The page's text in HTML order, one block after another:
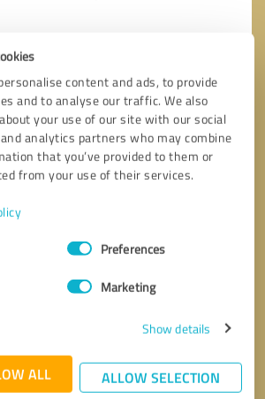
content and ads, to provide
and to analyse our traffic. We also
your use of our site with our social
analytics partners who may combine
that you’ve provided to them or
from your use of their services.
Preferences
Marketing
Show details
ALL ALLOW SELECTION
* required fields
Send message